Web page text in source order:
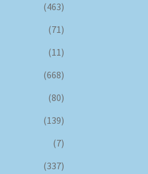
(463)
(71)
(11)
(668)
(80)
(139)
(7)
(337)